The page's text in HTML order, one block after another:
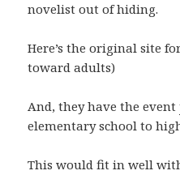
novelist out of hiding.
Here’s the original site
toward adults)
And, they have the event
elementary school to
This would fit in well